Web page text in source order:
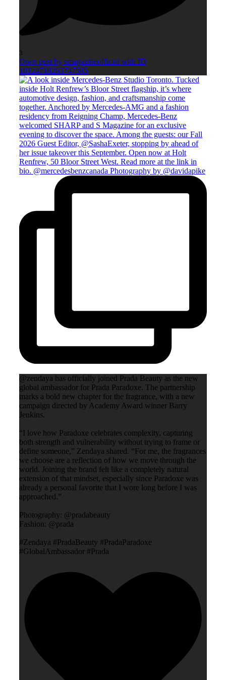
3
Open post by smagazineofficial with ID
18124718263747585
@zendaya has officially joined Prada Beauty as the new
global ambassador for Prada Paradoxe. The partnership
marks a bold new chapter for the fragrance, with a new
campaign directed by Academy Award winner Barry
Jenkins.
“I love how Paradoxe celebrates complexity, capturing
both strength and vulnerability without trying to frame or
define someone,” Zendaya shared. “For me, the fragrances
we choose are a reflection of how we move through the
world. Joining the brand felt like a completely natural
extension of that mindset, especially since Paradoxe was
already a personal favorite that I wore long before I was
approached.”
Photography: @pradabeauty
Fashion: @prada
#Zendaya #PradaBeauty #PradaParadoxe
#GlobalAmbassador #Prada